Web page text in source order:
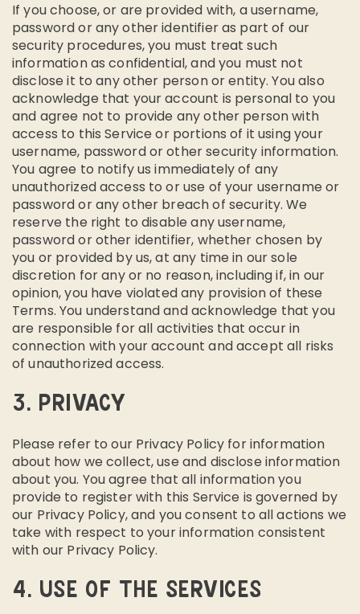
If you choose, or are provided with, a username,
password or any other identifier as part of our
security procedures, you must treat such
information as confidential, and you must not
disclose it to any other person or entity. You also
acknowledge that your account is personal to you
and agree not to provide any other person with
access to this Service or portions of it using your
username, password or other security information.
You agree to notify us immediately of any
unauthorized access to or use of your username or
password or any other breach of security. We
reserve the right to disable any username,
password or other identifier, whether chosen by
you or provided by us, at any time in our sole
discretion for any or no reason, including if, in our
opinion, you have violated any provision of these
Terms. You understand and acknowledge that you
are responsible for all activities that occur in
connection with your account and accept all risks
of unauthorized access.
3. PRIVACY
Please refer to our Privacy Policy for information
about how we collect, use and disclose information
about you. You agree that all information you
provide to register with this Service is governed by
our Privacy Policy, and you consent to all actions we
take with respect to your information consistent
with our Privacy Policy.
4. USE OF THE SERVICES